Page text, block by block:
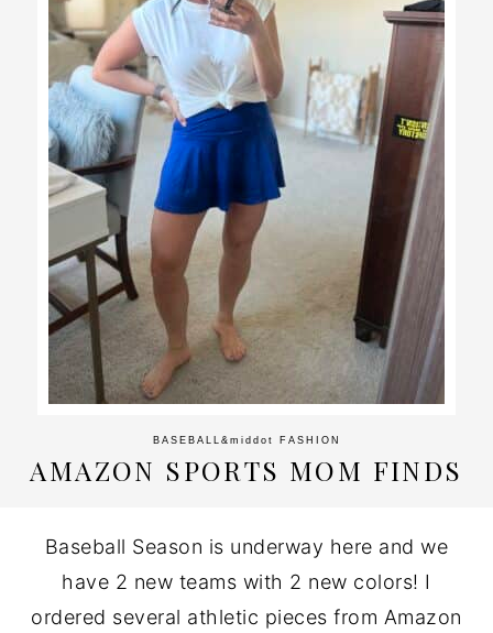
BASEBALL &middot FASHION
AMAZON SPORTS MOM FINDS
Baseball Season is underway here and we
have 2 new teams with 2 new colors! I
ordered several athletic pieces from Amazon